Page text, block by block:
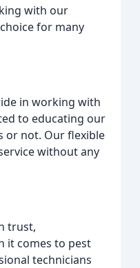
with our
for many
in working with
to educating our
or not. Our flexible
without any
trust,
it comes to pest
technicians